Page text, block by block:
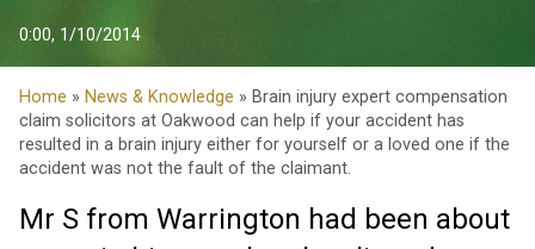
0:00, 1/10/2014
Home » News & Knowledge » Brain injury expert compensation
claim solicitors at Oakwood can help if your accident has
resulted in a brain injury either for yourself or a loved one if the
accident was not the fault of the claimant.
Mr S from Warrington had been about